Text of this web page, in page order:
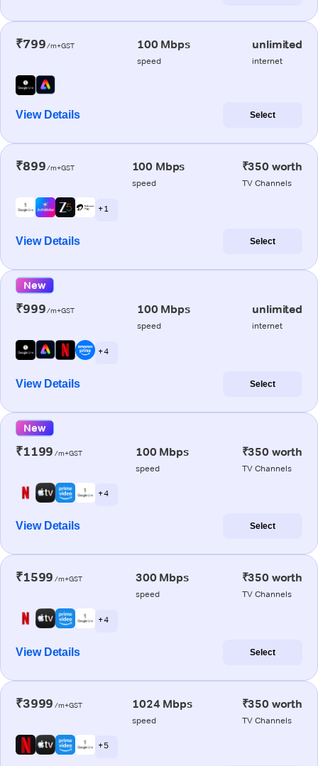
₹799/m+GST 100 Mbps
speed
unlimited
internet
View Details Select
₹899/m+GST 100 Mbps
speed
₹350 worth
TV Channels
+ 1
View Details Select
New
₹999/m+GST 100 Mbps
speed
unlimited
internet
+ 4
View Details Select
New
₹1199 /m+GST 100 Mbps
speed
₹350 worth
TV Channels
+ 4
View Details Select
₹1599 /m+GST 300 Mbps
speed
₹350 worth
TV Channels
+ 4
View Details Select
₹3999 /m+GST 1024 Mbps
speed
₹350 worth
TV Channels
+ 5